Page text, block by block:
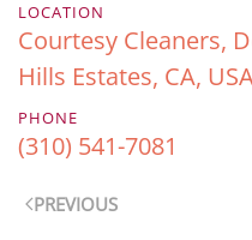
LOCATION
Courtesy Cleaners,
Hills Estates, CA,
PHONE
(310) 541-7081
PREVIOUS